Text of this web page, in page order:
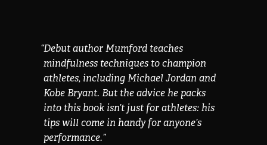
“Debut author Mumford teaches
mindfulness techniques to champion
athletes, including Michael Jordan and
Kobe Bryant. But the advice he packs
into this book isn’t just for athletes: his
tips will come in handy for anyone’s
performance.”